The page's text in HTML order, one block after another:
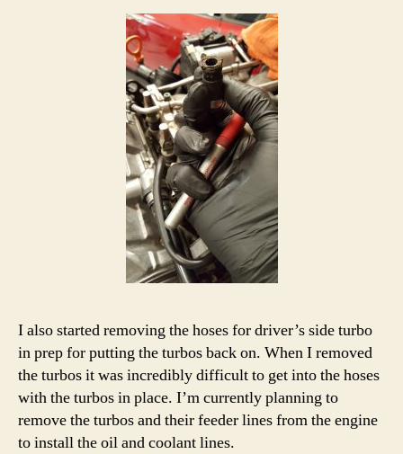
I also started removing the hoses for driver’s side turbo
in prep for putting the turbos back on. When I removed
the turbos it was incredibly difficult to get into the hoses
with the turbos in place. I’m currently planning to
remove the turbos and their feeder lines from the engine
to install the oil and coolant lines.